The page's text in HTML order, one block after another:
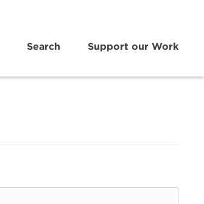
Search Support our Work